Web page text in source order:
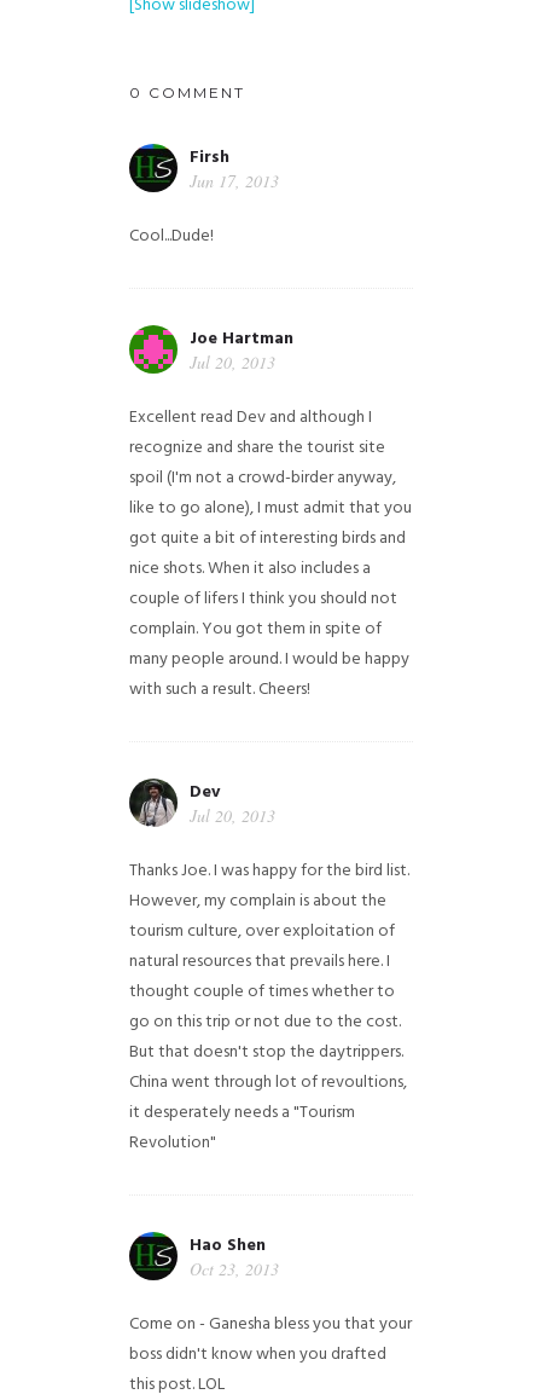
0 COMMENT
Firsh
Jun 17, 2013
Cool...Dude!
Joe Hartman
Jul 20, 2013
Excellent read Dev and although I
recognize and share the tourist site
spoil (I'm not a crowd-birder anyway,
like to go alone), I must admit that you
got quite a bit of interesting birds and
nice shots. When it also includes a
couple of lifers I think you should not
complain. You got them in spite of
many people around. I would be happy
with such a result. Cheers!
Dev
Jul 20, 2013
Thanks Joe. I was happy for the bird list.
However, my complain is about the
tourism culture, over exploitation of
natural resources that prevails here. I
thought couple of times whether to
go on this trip or not due to the cost.
But that doesn't stop the daytrippers.
China went through lot of revoultions,
it desperately needs a "Tourism
Revolution"
Hao Shen
Oct 23, 2013
Come on - Ganesha bless you that your
boss didn't know when you drafted
this post. LOL